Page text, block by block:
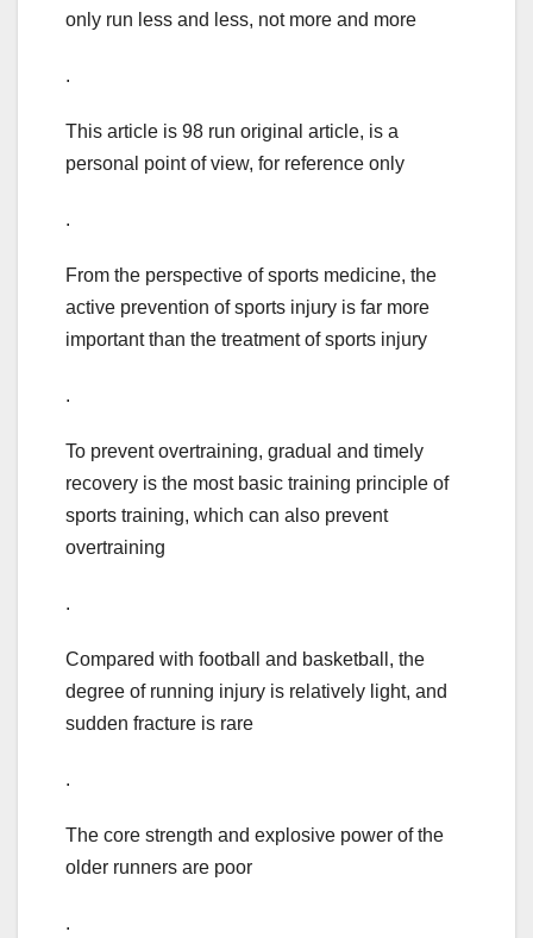
only run less and less, not more and more
.
This article is 98 run original article, is a
personal point of view, for reference only
.
From the perspective of sports medicine, the
active prevention of sports injury is far more
important than the treatment of sports injury
.
To prevent overtraining, gradual and timely
recovery is the most basic training principle of
sports training, which can also prevent
overtraining
.
Compared with football and basketball, the
degree of running injury is relatively light, and
sudden fracture is rare
.
The core strength and explosive power of the
older runners are poor
.